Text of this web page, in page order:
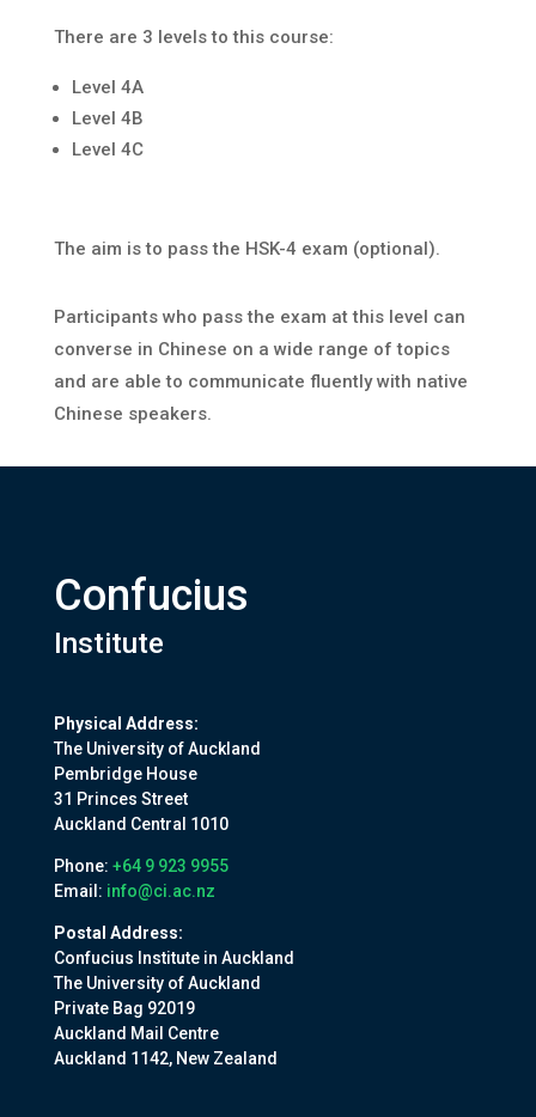
There are 3 levels to this course:
Level 4A
Level 4B
Level 4C
The aim is to pass the HSK-4 exam (optional).
Participants who pass the exam at this level can
converse in Chinese on a wide range of topics
and are able to communicate fluently with native
Chinese speakers.
Confucius
Institute
Physical Address:
The University of Auckland
Pembridge House
31 Princes Street
Auckland Central 1010
Phone: +64 9 923 9955
Email: info@ci.ac.nz
Postal Address:
Confucius Institute in Auckland
The University of Auckland
Private Bag 92019
Auckland Mail Centre
Auckland 1142, New Zealand